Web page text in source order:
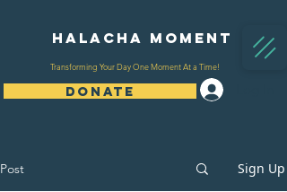
Halacha Moment
Transforming Your Day One Moment At a Time!
DONATE
Post Sign Up